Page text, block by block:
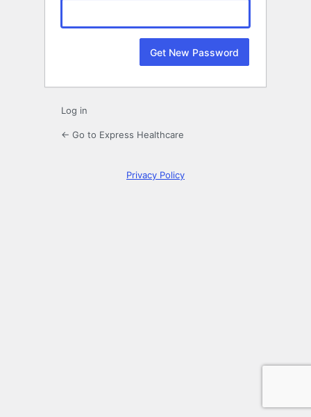
Log in
← Go to Express Healthcare
Privacy Policy